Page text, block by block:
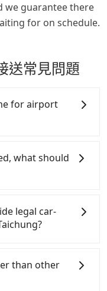
we guarantee there
for on schedule.
送常見問題
for airport
before
having
day. If your
a taxi before
citizens may
avoid extra cost,
arrival is ideal.
what should
best to reschedule
don't get a
and the driver
driver will be on
for an early pick-
legal car-
are cheap but
over by
than other